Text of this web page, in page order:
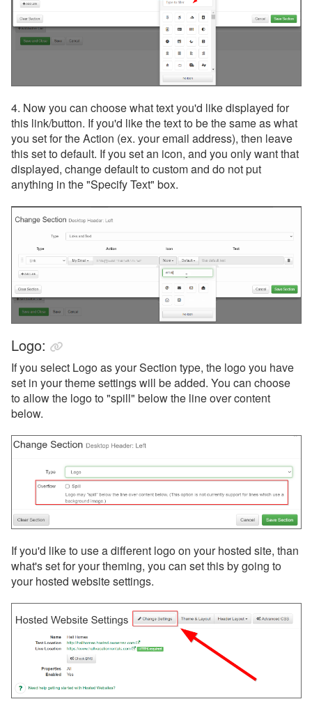
4. Now you can choose what text you'd like displayed for
this link/button. If you'd like the text to be the same as what
you set for the Action (ex. your email address), then leave
this set to default. If you set an icon, and you only want that
displayed, change default to custom and do not put
anything in the "Specify Text" box.
Logo:
If you select Logo as your Section type, the logo you have
set in your theme settings will be added. You can choose
to allow the logo to "spill" below the line over content
below.
If you'd like to use a different logo on your hosted site, than
what's set for your theming, you can set this by going to
your hosted website settings.